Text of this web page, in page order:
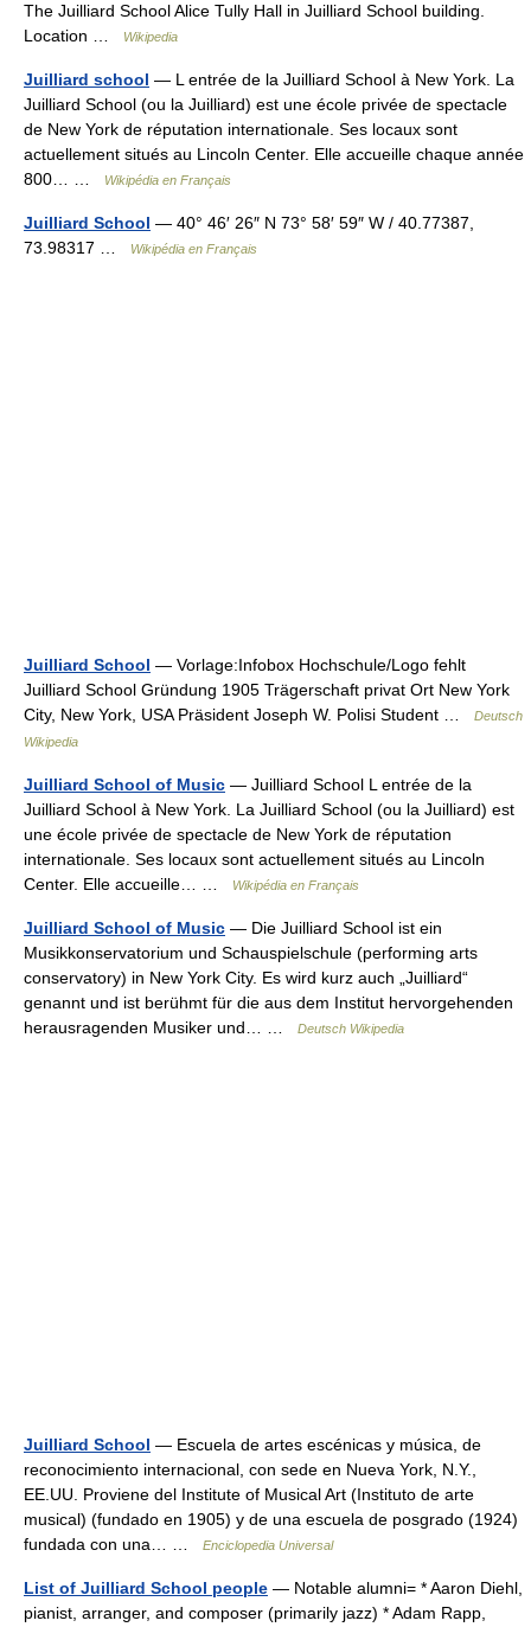
The Juilliard School Alice Tully Hall in Juilliard School building.
Location …
Wikipedia
Juilliard school — L entrée de la Juilliard School à New York. La
Juilliard School (ou la Juilliard) est une école privée de spectacle
de New York de réputation internationale. Ses locaux sont
actuellement situés au Lincoln Center. Elle accueille chaque année
800… …
Wikipédia en Français
Juilliard School — 40° 46′ 26″ N 73° 58′ 59″ W / 40.77387,
73.98317 …
Wikipédia en Français
Juilliard School — Vorlage:Infobox Hochschule/Logo fehlt
Juilliard School Gründung 1905 Trägerschaft privat Ort New York
City, New York, USA Präsident Joseph W. Polisi Student …
Deutsch
Wikipedia
Juilliard School of Music — Juilliard School L entrée de la
Juilliard School à New York. La Juilliard School (ou la Juilliard) est
une école privée de spectacle de New York de réputation
internationale. Ses locaux sont actuellement situés au Lincoln
Center. Elle accueille… …
Wikipédia en Français
Juilliard School of Music — Die Juilliard School ist ein
Musikkonservatorium und Schauspielschule (performing arts
conservatory) in New York City. Es wird kurz auch „Juilliard“
genannt und ist berühmt für die aus dem Institut hervorgehenden
herausragenden Musiker und… …
Deutsch Wikipedia
Juilliard School — Escuela de artes escénicas y música, de
reconocimiento internacional, con sede en Nueva York, N.Y.,
EE.UU. Proviene del Institute of Musical Art (Instituto de arte
musical) (fundado en 1905) y de una escuela de posgrado (1924)
fundada con una… …
Enciclopedia Universal
List of Juilliard School people — Notable alumni= * Aaron Diehl,
pianist, arranger, and composer (primarily jazz) * Adam Rapp,